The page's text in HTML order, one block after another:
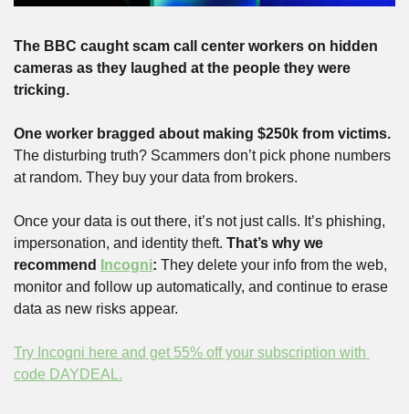
The BBC caught scam call center workers on hidden
cameras as they laughed at the people they were
tricking.
One worker bragged about making $250k from victims.
The disturbing truth? Scammers don’t pick phone numbers
at random. They buy your data from brokers.
Once your data is out there, it’s not just calls. It’s phishing,
impersonation, and identity theft. That’s why we
recommend
Incogni: They delete your info from the web,
monitor and follow up automatically, and continue to erase
data as new risks appear.
Try Incogni here and get 55% off your subscription with
code DAYDEAL.